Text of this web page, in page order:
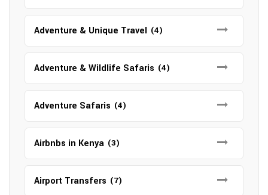
Adventure & Unique Travel (4)
Adventure & Wildlife Safaris (4)
Adventure Safaris (4)
Airbnbs in Kenya (3)
Airport Transfers (7)